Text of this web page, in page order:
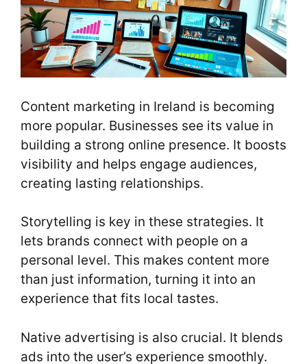
Content marketing in Ireland is becoming
more popular. Businesses see its value in
building a strong online presence. It boosts
visibility and helps engage audiences,
creating lasting relationships.
Storytelling is key in these strategies. It
lets brands connect with people on a
personal level. This makes content more
than just information, turning it into an
experience that fits local tastes.
Native advertising is also crucial. It blends
ads into the user’s experience smoothly.